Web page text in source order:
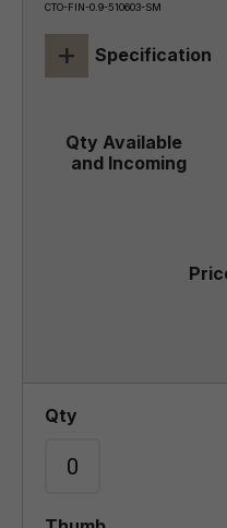
CTO-FIN-0.9-510603-SM
+ Specification